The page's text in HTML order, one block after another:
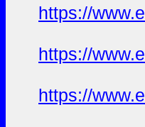
https://
https://
https://